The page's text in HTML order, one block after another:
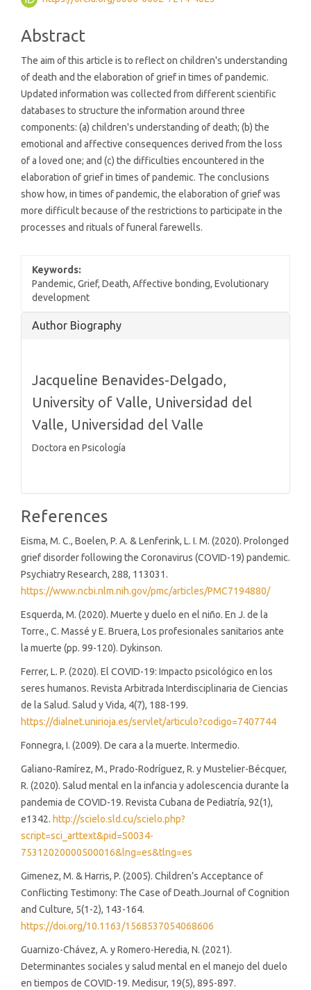
Abstract
The aim of this article is to reflect on children's understanding
of death and the elaboration of grief in times of pandemic.
Updated information was collected from different scientific
databases to structure the information around three
components: (a) children's understanding of death; (b) the
emotional and affective consequences derived from the loss
of a loved one; and (c) the difficulties encountered in the
elaboration of grief in times of pandemic. The conclusions
show how, in times of pandemic, the elaboration of grief was
more difficult because of the restrictions to participate in the
processes and rituals of funeral farewells.
Keywords:
Pandemic, Grief, Death, Affective bonding, Evolutionary
development
Article
Author Biography
Jacqueline Benavides-Delgado,
University of Valle, Universidad del
Valle, Universidad del Valle
Doctora en Psicología
References
Eisma, M. C., Boelen, P. A. & Lenferink, L. I. M. (2020). Prolonged
grief disorder following the Coronavirus (COVID-19) pandemic.
Psychiatry Research, 288, 113031.
https://www.ncbi.nlm.nih.gov/pmc/articles/PMC7194880/
Esquerda, M. (2020). Muerte y duelo en el niño. En J. de la
Torre., C. Massé y E. Bruera, Los profesionales sanitarios ante
la muerte (pp. 99-120). Dykinson.
Ferrer, L. P. (2020). El COVID-19: Impacto psicológico en los
seres humanos. Revista Arbitrada Interdisciplinaria de Ciencias
de la Salud. Salud y Vida, 4(7), 188-199.
https://dialnet.unirioja.es/servlet/articulo?codigo=7407744
Fonnegra, I. (2009). De cara a la muerte. Intermedio.
Galiano-Ramírez, M., Prado-Rodríguez, R. y Mustelier-Bécquer,
R. (2020). Salud mental en la infancia y adolescencia durante la
pandemia de COVID-19. Revista Cubana de Pediatría, 92(1),
e1342. http://scielo.sld.cu/scielo.php?
script=sci_arttext&pid=S0034-
75312020000500016&lng=es&tlng=es
Gimenez, M. & Harris, P. (2005). Children’s Acceptance of
Conflicting Testimony: The Case of Death.Journal of Cognition
and Culture, 5(1-2), 143-164.
https://doi.org/10.1163/1568537054068606
Guarnizo-Chávez, A. y Romero-Heredia, N. (2021).
Determinantes sociales y salud mental en el manejo del duelo
en tiempos de COVID-19. Medisur, 19(5), 895-897.